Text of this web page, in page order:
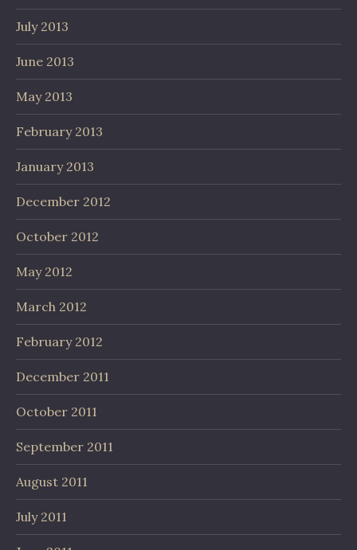
July 2013
June 2013
May 2013
February 2013
January 2013
December 2012
October 2012
May 2012
March 2012
February 2012
December 2011
October 2011
September 2011
August 2011
July 2011